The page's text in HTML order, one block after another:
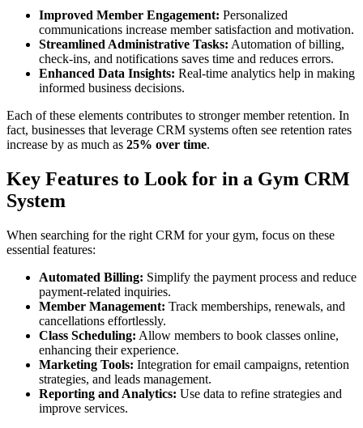
Improved Member Engagement: Personalized
communications increase member satisfaction and motivation.
Streamlined Administrative Tasks: Automation of billing,
check-ins, and notifications saves time and reduces errors.
Enhanced Data Insights: Real-time analytics help in making
informed business decisions.
Each of these elements contributes to stronger member retention. In
fact, businesses that leverage CRM systems often see retention rates
increase by as much as 25% over time.
Key Features to Look for in a Gym CRM
System
When searching for the right CRM for your gym, focus on these
essential features:
Automated Billing: Simplify the payment process and reduce
payment-related inquiries.
Member Management: Track memberships, renewals, and
cancellations effortlessly.
Class Scheduling: Allow members to book classes online,
enhancing their experience.
Marketing Tools: Integration for email campaigns, retention
strategies, and leads management.
Reporting and Analytics: Use data to refine strategies and
improve services.